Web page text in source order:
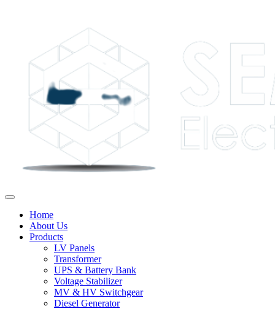
Home
About Us
Products
LV Panels
Transformer
UPS & Battery Bank
Voltage Stabilizer
MV & HV Switchgear
Diesel Generator